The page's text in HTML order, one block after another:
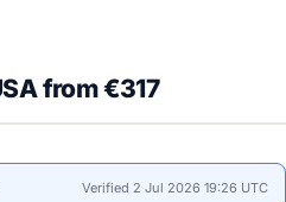
from €317
Verified 2 Jul 2026 19:26 UTC